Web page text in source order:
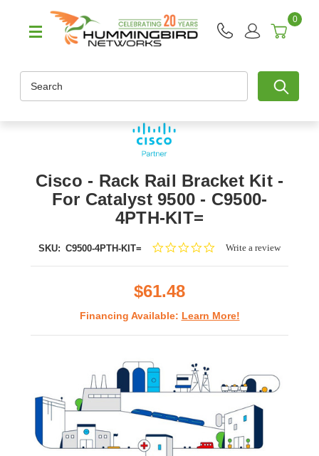
0
Cisco - Rack Rail Bracket Kit -
For Catalyst 9500 - C9500-
4PTH-KIT=
SKU: C9500-4PTH-KIT=
0.0Write a review
$61.48
Financing Available: Learn More!